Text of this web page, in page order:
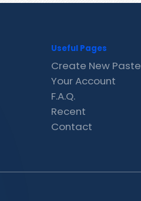
Useful Pages
Create New Paste
Your Account
F.A.Q.
Recent
Contact